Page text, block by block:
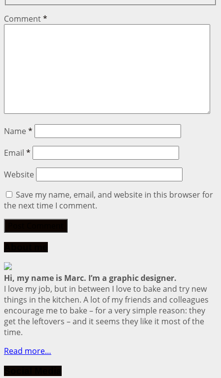
Comment*
Name *
Email *
Website
Save my name, email, and website in this browser for
the next time I comment.
Hi, my name is Marc. I’m a graphic designer.
I love my job, but in between I love to bake and try new
things in the kitchen. A lot of my friends and colleagues
encourage me to bake – for a very simple reason: they
get the leftovers – and it seems they like it most of the
time.
Read more…